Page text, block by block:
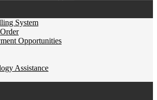
System
Opportunities
Assistance